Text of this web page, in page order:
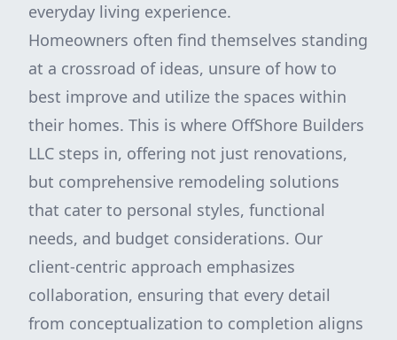
everyday living experience.
Homeowners often find themselves standing
at a crossroad of ideas, unsure of how to
best improve and utilize the spaces within
their homes. This is where OffShore Builders
LLC steps in, offering not just renovations,
but comprehensive remodeling solutions
that cater to personal styles, functional
needs, and budget considerations. Our
client-centric approach emphasizes
collaboration, ensuring that every detail
from conceptualization to completion aligns